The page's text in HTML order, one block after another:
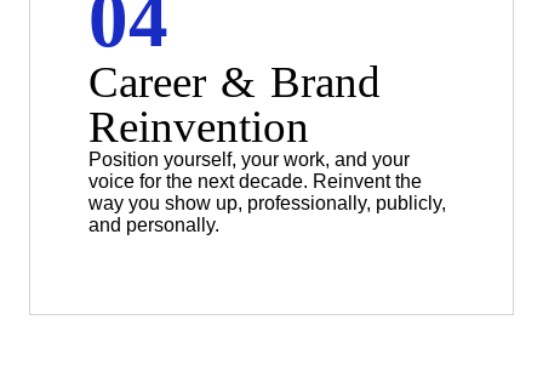
04
Career & Brand
Reinvention
Position yourself, your work, and your
voice for the next decade. Reinvent the
way you show up, professionally, publicly,
and personally.